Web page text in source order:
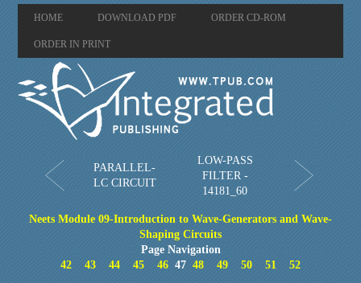
HOME DOWNLOAD PDF ORDER CD-ROM
ORDER IN PRINT
PARALLEL-
LC CIRCUIT
LOW-PASS
FILTER -
14181_60
Neets Module 09-Introduction to Wave-Generators and Wave-
Shaping Circuits
Page Navigation
42
43 44 45 46 47 48 49 50 51 52